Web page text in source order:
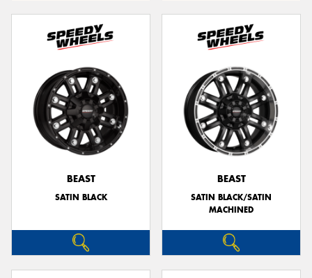
BEAST
SATIN BLACK
BEAST
SATIN BLACK/SATIN
MACHINED